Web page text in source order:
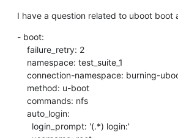
I have a question related to uboot boot
- boot: